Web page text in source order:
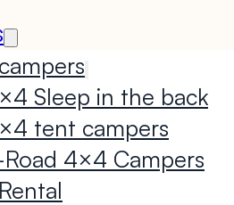
Sleep in the back
tent campers
Road 4×4 Campers